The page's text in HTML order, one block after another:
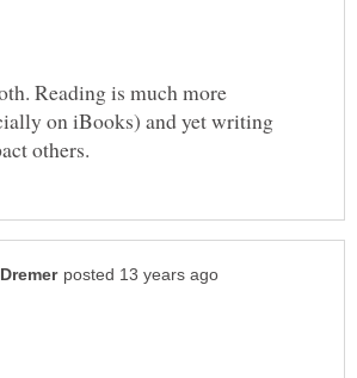
Reading is much more
on iBooks) and yet writing